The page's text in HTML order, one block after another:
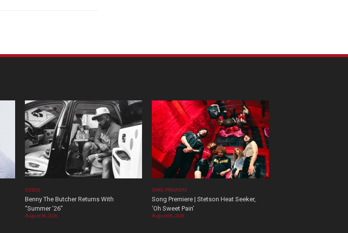
VIDEOS
Benny The Butcher Returns With
“Summer ’26”
August 06, 2026
SONG PREMIERE
Song Premiere | Stetson Heat Seeker,
‘Oh Sweet Pain’
August 06, 2026